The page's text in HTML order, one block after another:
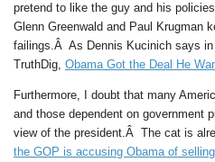
pretend to like the guy and his
Glenn Greenwald and Paul Krugman
failings.Â As Dennis Kucinich says
TruthDig, Obama Got the Deal He
Furthermore, I doubt that many
and those dependent on government
view of the president.Â The cat is
the GOP is accusing Obama of